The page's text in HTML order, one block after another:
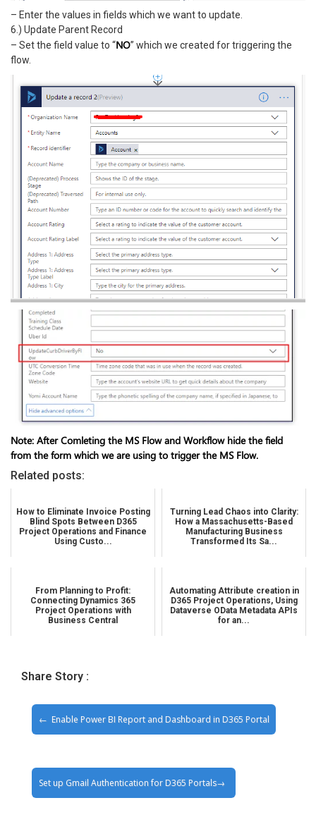
– Enter the values in fields which we want to update.
6.) Update Parent Record
– Set the field value to “NO” which we created for triggering the
flow.
Note: After Comleting the MS Flow and Workflow hide the field
from the form which we are using to trigger the MS Flow.
Related posts:
How to Eliminate Invoice Posting
Blind Spots Between D365
Project Operations and Finance
Using Custo...
Turning Lead Chaos into Clarity:
How a Massachusetts-Based
Manufacturing Business
Transformed Its Sa...
From Planning to Profit:
Connecting Dynamics 365
Project Operations with
Business Central
Automating Attribute creation in
D365 Project Operations, Using
Dataverse OData Metadata APIs
for an...
Share Story :
Enable Power BI Report and Dashboard in D365 Portal
Set up Gmail Authentication for D365 Portals